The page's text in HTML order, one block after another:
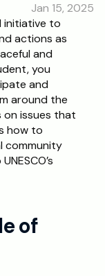
Jan 15, 2025
initiative to
actions as
and
you
and
around the
issues that
how to
community
of